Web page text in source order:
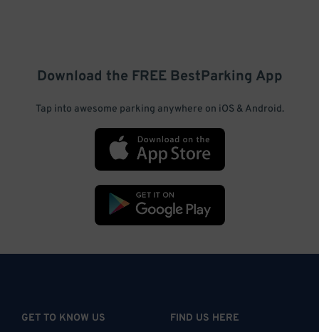
Download the FREE BestParking App
Tap into awesome parking anywhere on iOS & Android.
GET TO KNOW US
FIND US HERE